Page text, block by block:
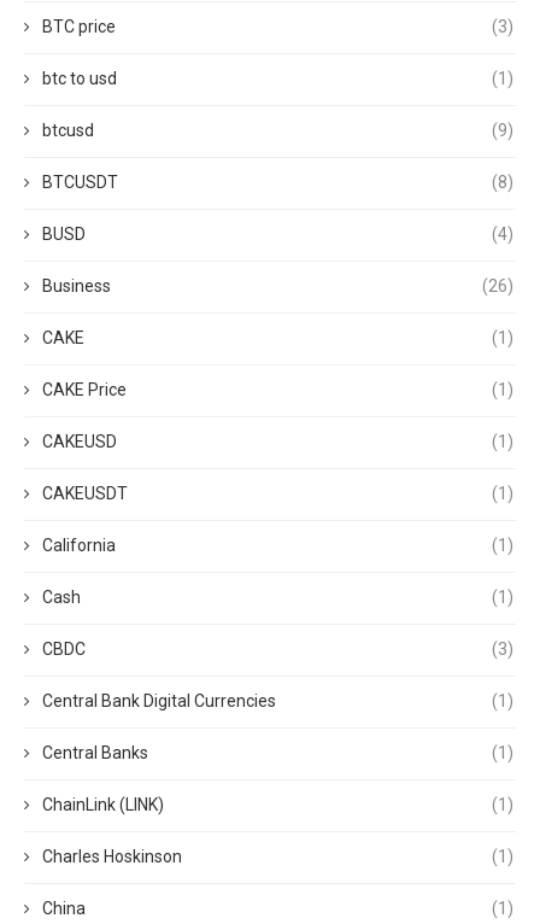
BTC price (3)
btc to usd (1)
btcusd (9)
BTCUSDT (8)
BUSD (4)
Business (26)
CAKE (1)
CAKE Price (1)
CAKEUSD (1)
CAKEUSDT (1)
California (1)
Cash (1)
CBDC (3)
Central Bank Digital Currencies (1)
Central Banks (1)
ChainLink (LINK) (1)
Charles Hoskinson (1)
China (1)